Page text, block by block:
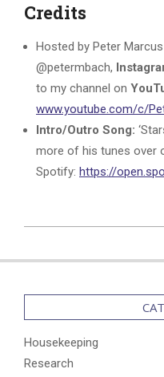
Credits
Hosted by Peter
@petermbach,
to my channel on
www.youtube.com/c/
Intro/Outro Song:
more of his tunes over
Spotify: https://
07-
Housekeeping
Research